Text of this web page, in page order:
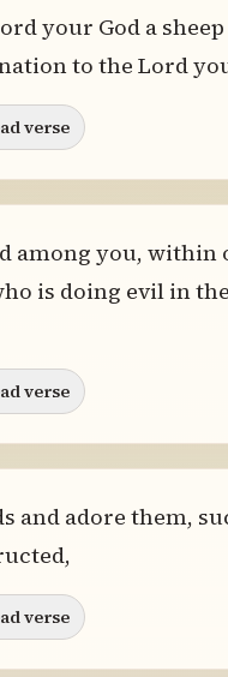
your God a
to the Lord
verse
among you,
is doing evil in
verse
and adore them,
verse